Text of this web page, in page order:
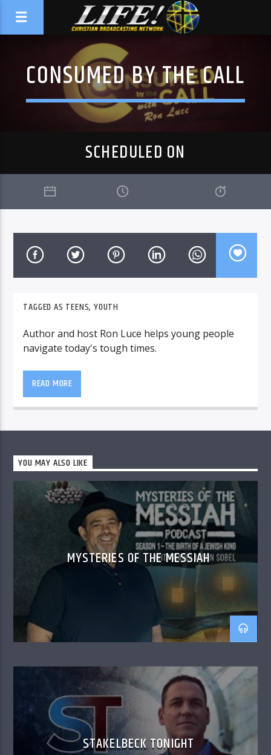
CONSUMED BY THE CALL
SCHEDULED ON
TAGGED AS TEENS,YOUTH
Author and host Ron Luce helps young people
navigate today's tough times.
READ MORE
YOU MAY ALSO LIKE
MYSTERIES OF THE MESSIAH
STAKELBECK TONIGHT